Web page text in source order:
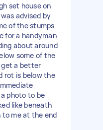
set house on
advised by
of the stumps
for a handyman
about around
some of the
get a better
rot is below the
photo to be
like beneath
to me at the end